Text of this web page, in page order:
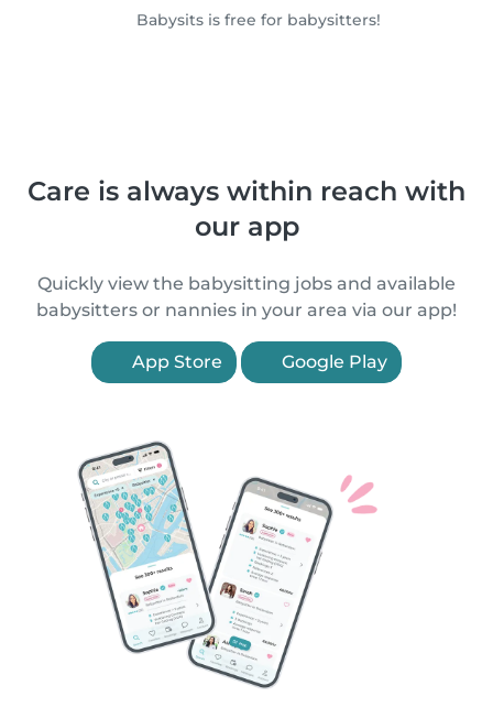
Babysits is free for babysitters!
Care is always within reach with
our app
Quickly view the babysitting jobs and available
babysitters or nannies in your area via our app!
App Store Google Play